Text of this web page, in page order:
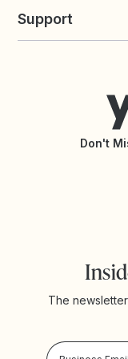
All Solutions
Yotpo vs Okendo
Support
Accessibility
API Documentation
Yotpo StatusDon't
The